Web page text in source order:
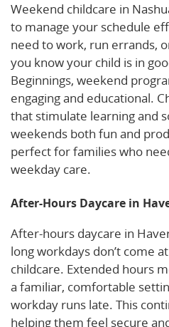
Weekend childcare in
to manage your schedule
need to work, run errands,
you know your child is in
Beginnings, weekend
engaging and educational.
that stimulate learning and
weekends both fun and
perfect for families who
weekday care.
After-Hours Daycare in
After-hours daycare in
long workdays don’t come
childcare. Extended hours
a familiar, comfortable
workday runs late. This
helping them feel secure